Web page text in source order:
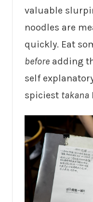
valuable
noodles are
quickly. Eat
before adding
self
spiciest takana